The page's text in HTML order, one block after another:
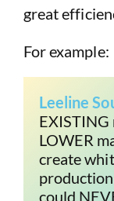
great
For example:
Leeline
LOWER
create
could